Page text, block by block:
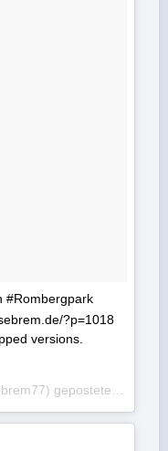
#Rombergpark
?p=1018
versions.